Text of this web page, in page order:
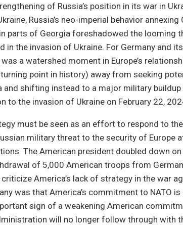
of Russia’s position in its war in
Russia’s neo-imperial behavior annexing
parts of Georgia foreshadowed the looming
in the invasion of Ukraine. For Germany and
a watershed moment in Europe’s
point in history) away from seeking
and shifting instead to a major military
to the invasion of Ukraine on February 22,
must be seen as an effort to respond to
military threat to the security of Europe
The American president doubled down
of 5,000 American troops from
America’s lack of strategy in the war
was that America’s commitment to NATO
sign of a weakening American
will no longer follow through with